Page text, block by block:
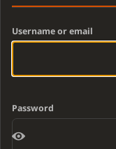
Username or email
Password